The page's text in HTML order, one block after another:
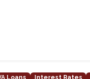
Loans Interest Rates